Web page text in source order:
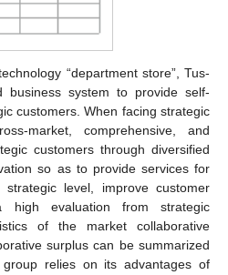
“department store”, Tus-
business system to provide self-
customers. When facing strategic
market, comprehensive, and
customers through diversified
so as to provide services for
level, improve customer
high evaluation from strategic
of the market collaborative
surplus can be summarized
relies on its advantages of